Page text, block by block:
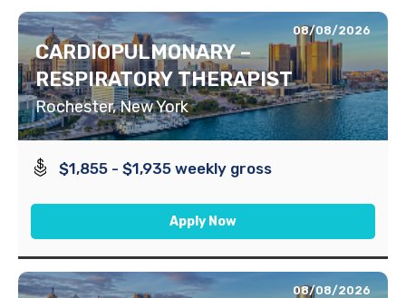
08/08/2026
CARDIOPULMONARY –
RESPIRATORY THERAPIST
Rochester, New York
$1,855 - $1,935 weekly gross
Apply Now
08/08/2026